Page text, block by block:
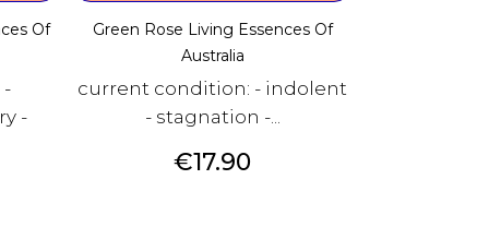
Of
-
Green Rose Living Essences Of
Australia
current condition: - indolent
- stagnation -...
Price
€17.90